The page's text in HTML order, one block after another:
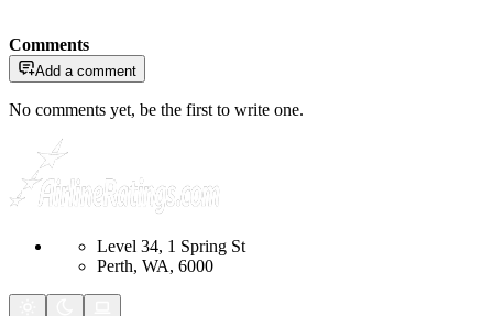
Comments
Add a comment
No comments yet, be the first to write one.
Level 34, 1 Spring St
Perth, WA, 6000